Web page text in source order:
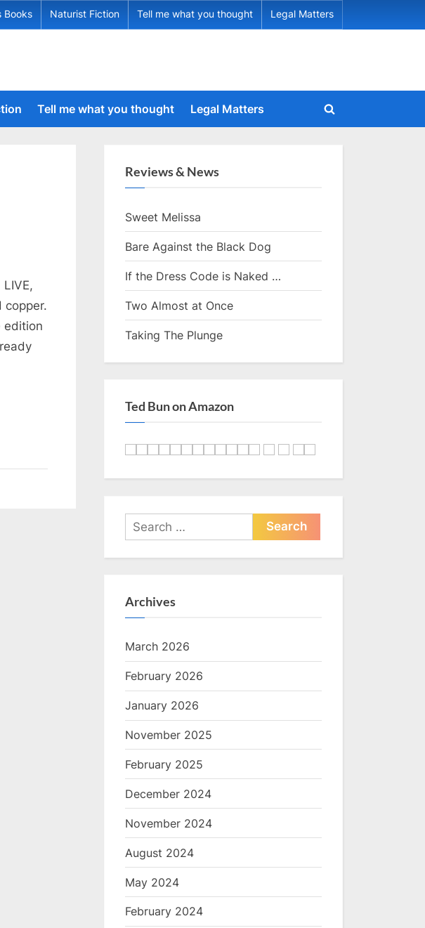
Books Naturist Fiction Tell me what you thought Legal Matters
Tell me what you thought Legal Matters
Toggle
copper.
edition
Reviews & News
Sweet Melissa
Bare Against the Black Dog
If the Dress Code is Naked …
Two Almost at Once
Taking The Plunge
Ted Bun on Amazon
Search
for:
Archives
March 2026
February 2026
January 2026
November 2025
February 2025
December 2024
November 2024
August 2024
May 2024
February 2024